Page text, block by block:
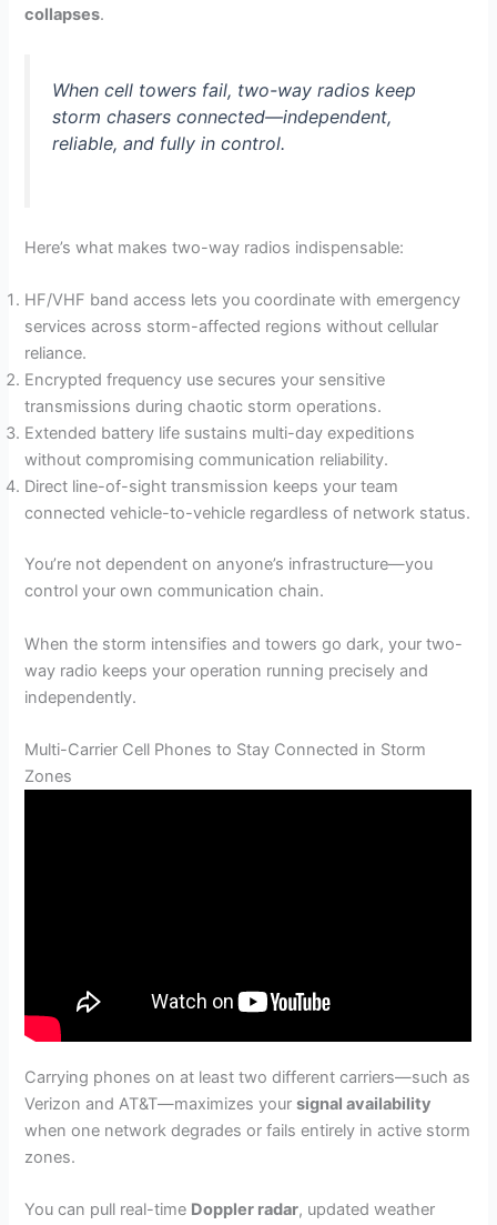
collapses.
When cell towers fail, two-way radios keep
storm chasers connected—independent,
reliable, and fully in control.
Here’s what makes two-way radios indispensable:
HF/VHF band access lets you coordinate with emergency
services across storm-affected regions without cellular
reliance.
Encrypted frequency use secures your sensitive
transmissions during chaotic storm operations.
Extended battery life sustains multi-day expeditions
without compromising communication reliability.
Direct line-of-sight transmission keeps your team
connected vehicle-to-vehicle regardless of network status.
You’re not dependent on anyone’s infrastructure—you
control your own communication chain.
When the storm intensifies and towers go dark, your two-
way radio keeps your operation running precisely and
independently.
Multi-Carrier Cell Phones to Stay Connected in Storm
Zones
Carrying phones on at least two different carriers—such as
Verizon and AT&T—maximizes yoursignal availability
when one network degrades or fails entirely in active storm
zones.
You can pull real-time Doppler radar, updated weather